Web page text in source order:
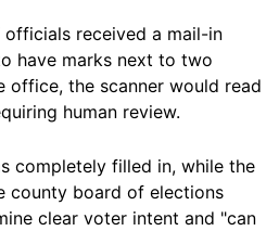
received a mail-in
have marks next to two
office, the scanner would read
human review.
completely filled in, while the
county board of elections
clear voter intent and "can